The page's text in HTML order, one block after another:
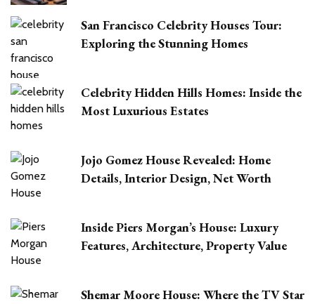
San Francisco Celebrity Houses Tour:
Exploring the Stunning Homes
Celebrity Hidden Hills Homes: Inside the
Most Luxurious Estates
Jojo Gomez House Revealed: Home
Details, Interior Design, Net Worth
Inside Piers Morgan’s House: Luxury
Features, Architecture, Property Value
Shemar Moore House: Where the TV Star